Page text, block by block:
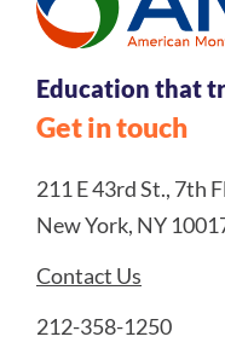
Education that
Get in touch
211 E 43rd St., 7th
New York, NY
Contact Us
212-358-1250